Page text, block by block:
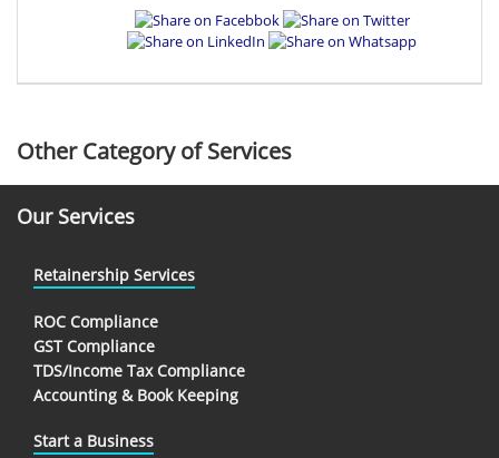
Other Category of Services
Our Services
Retainership Services
ROC Compliance
GST Compliance
TDS/Income Tax Compliance
Accounting & Book Keeping
Start a Business